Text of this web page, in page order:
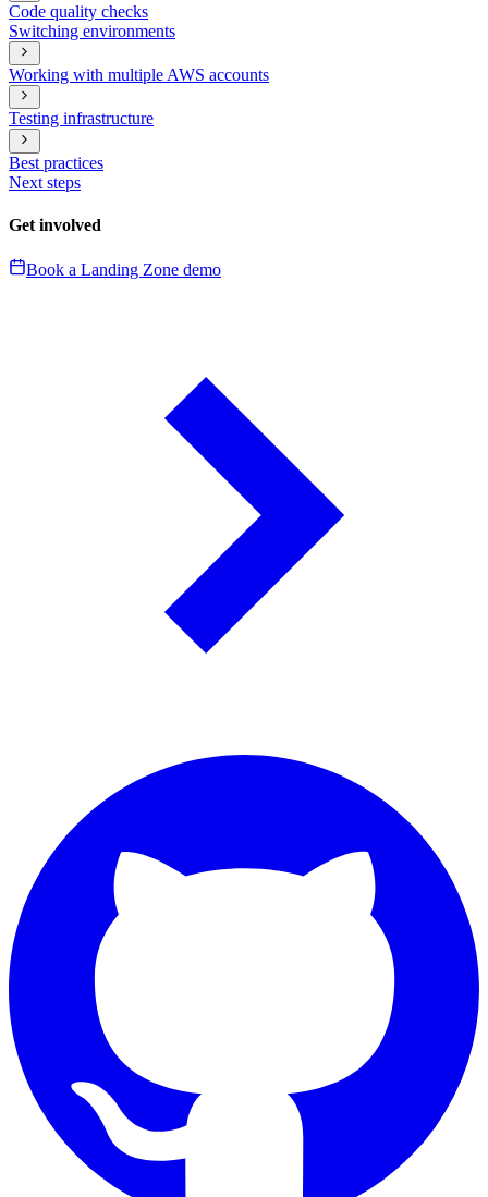
Code quality checks
Switching environments
Working with multiple AWS accounts
Testing infrastructure
Best practices
Next steps
Get involved
Book a Landing Zone demo